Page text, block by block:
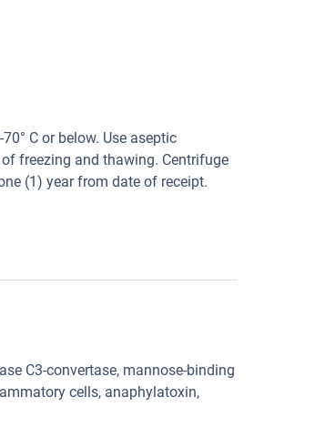
C or below. Use aseptic
freezing and thawing. Centrifuge
(1) year from date of receipt.
C3-convertase, mannose-binding
cells, anaphylatoxin,